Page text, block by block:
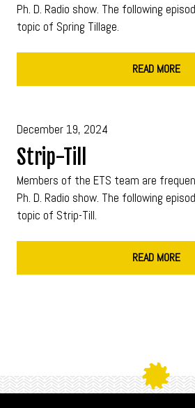
Ph. D. Radio show. The following
topic of Spring Tillage.
READ MORE
December 19, 2024
Strip-Till
Members of the ETS team are
Ph. D. Radio show. The following
topic of Strip-Till.
READ MORE